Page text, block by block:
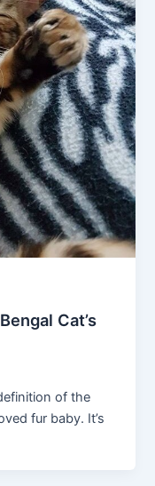
Cat’s
of the
fur baby. It’s